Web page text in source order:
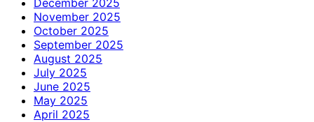
November 2025
October 2025
September 2025
August 2025
July 2025
June 2025
May 2025
April 2025